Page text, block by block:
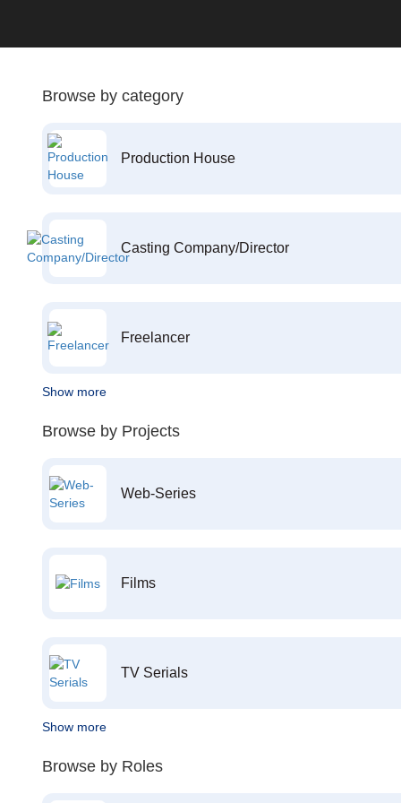
Browse by category
Production House
Casting Company/Director
Freelancer
Show more
Browse by Projects
Web-Series
Films
TV Serials
Show more
Browse by Roles